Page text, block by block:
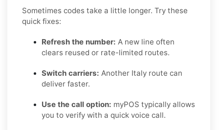
Sometimes codes take a little longer. Try these
quick fixes:
Refresh the number: A new line often
clears reused or rate-limited routes.
Switch carriers: Another Italy route can
deliver faster.
Use the call option: myPOS typically allows
you to verify with a quick voice call.